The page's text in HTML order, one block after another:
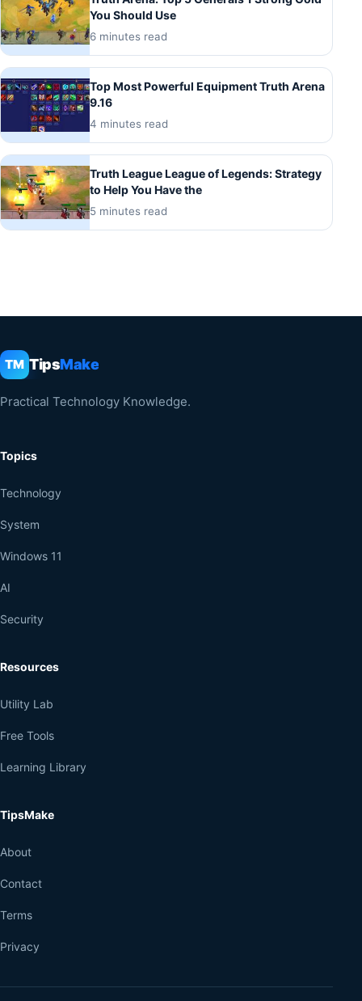
You Should Use
6 minutes read
Top Most Powerful Equipment Truth Arena
9.16
4 minutes read
Truth League League of Legends: Strategy
to Help You Have the
5 minutes read
TM TipsMake
Practical Technology Knowledge.
Topics
Technology
System
Windows 11
AI
Security
Resources
Utility Lab
Free Tools
Learning Library
TipsMake
About
Contact
Terms
Privacy